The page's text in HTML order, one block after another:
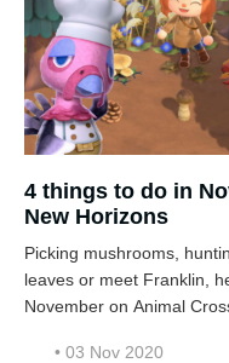
4 things to do in
New Horizons
Picking mushrooms,
leaves or meet Franklin,
November on Animal
• 03 Nov 2020